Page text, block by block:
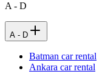
A - D
A - D
Batman car rental
Ankara car rental